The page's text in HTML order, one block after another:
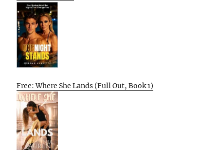
Free: Where She Lands (Full Out, Book 1)